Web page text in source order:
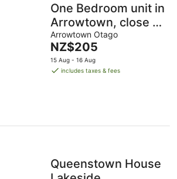
One Bedroom unit in
Arrowtown, close to
cycle trails, and
main attractions
Arrowtown Otago
The
price
is
NZ$205
15 Aug - 16 Aug
includes taxes & fees
Queenstown House